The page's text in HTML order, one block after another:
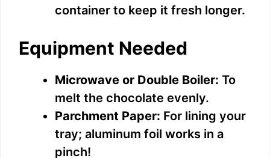
container to keep it fresh longer.
Equipment Needed
Microwave or Double Boiler: To
melt the chocolate evenly.
Parchment Paper: For lining your
tray; aluminum foil works in a
pinch!